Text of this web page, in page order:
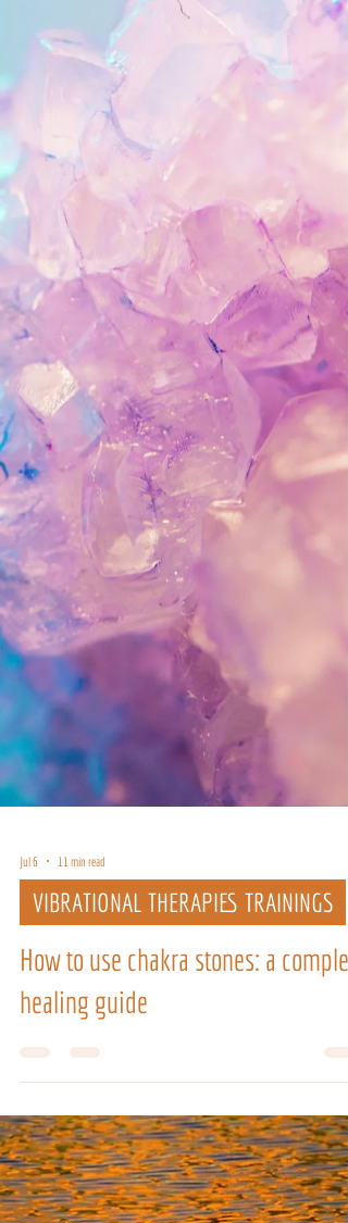
Jul 6 11 min read
VIBRATIONAL THERAPIES TRAININGS
How to use chakra stones: a complete
healing guide